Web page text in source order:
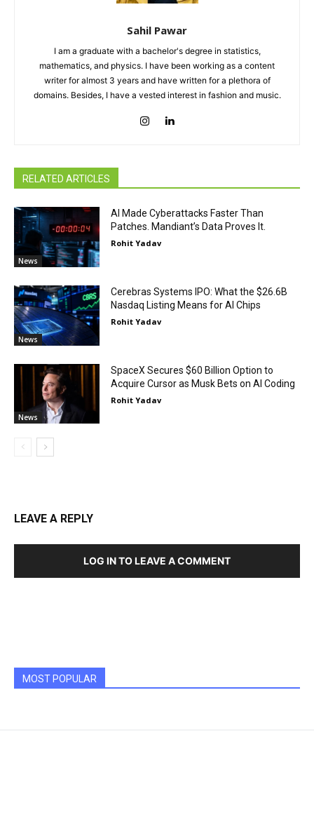
Sahil Pawar
I am a graduate with a bachelor's degree in statistics,
mathematics, and physics. I have been working as a content
writer for almost 3 years and have written for a plethora of
domains. Besides, I have a vested interest in fashion and music.
RELATED ARTICLES
News
AI Made Cyberattacks Faster Than
Patches. Mandiant’s Data Proves It.
Rohit Yadav
News
Cerebras Systems IPO: What the $26.6B
Nasdaq Listing Means for AI Chips
Rohit Yadav
News
SpaceX Secures $60 Billion Option to
Acquire Cursor as Musk Bets on AI Coding
Rohit Yadav
LEAVE A REPLY
LOG IN TO LEAVE A COMMENT
MOST POPULAR